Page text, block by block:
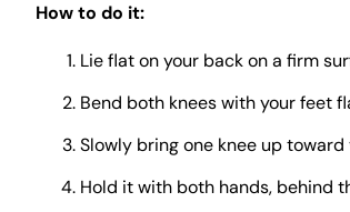
How to do it:
Lie flat on your back on a firm
Bend both knees with your feet
Slowly bring one knee up toward
Hold it with both hands, behind